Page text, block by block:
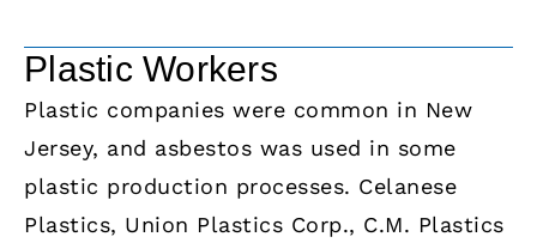
Plastic Workers
Plastic companies were common in New
Jersey, and asbestos was used in some
plastic production processes. Celanese
Plastics, Union Plastics Corp., C.M. Plastics